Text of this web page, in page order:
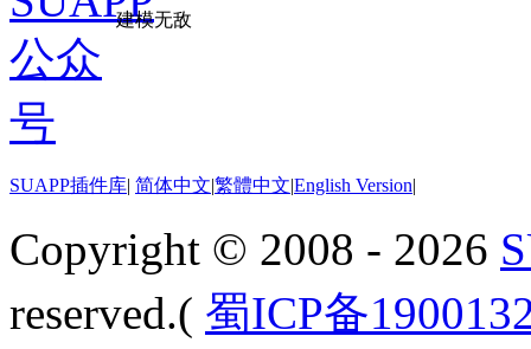
建模无敌
SUAPP插件库| 简体中文|繁體中文|English Version|
Copyright © 2008 - 2026
reserved.( 蜀ICP备